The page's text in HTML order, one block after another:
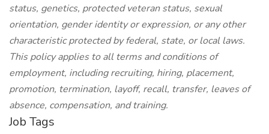
status, genetics, protected veteran status, sexual
orientation, gender identity or expression, or any other
characteristic protected by federal, state, or local laws.
This policy applies to all terms and conditions of
employment, including recruiting, hiring, placement,
promotion, termination, layoff, recall, transfer, leaves of
absence, compensation, and training.
Job Tags